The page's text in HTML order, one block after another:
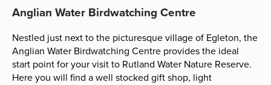
Anglian Water Birdwatching Centre
Nestled just next to the picturesque village of Egleton, the
Anglian Water Birdwatching Centre provides the ideal
start point for your visit to Rutland Water Nature Reserve.
Here you will find a well stocked gift shop, light